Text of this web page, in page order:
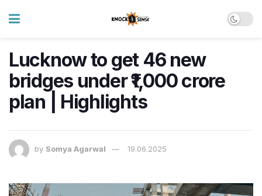
Lucknow to get 46 new
bridges under ₹1,000 crore
plan | Highlights
by Somya Agarwal 19.06.2025